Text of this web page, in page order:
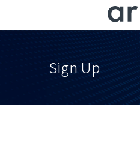
Skip to Main Content
Skip to Footer
Sign Up